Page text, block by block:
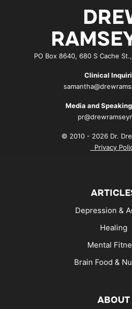
PO Box 8640, 680 S Cache
Clinical
Media and
© 2010 - 2026 Dr.
Privacy
Depression &
Healing
Mental
Brain Food &
ABOUT